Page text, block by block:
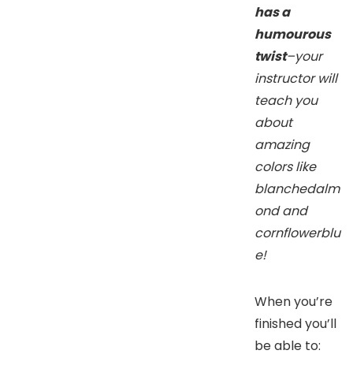
has a
humourous
twist–your
instructor will
teach you
about
amazing
colors like
blanchedalm
ond and
cornflowerblu
e!
When you’re
finished you’ll
be able to: